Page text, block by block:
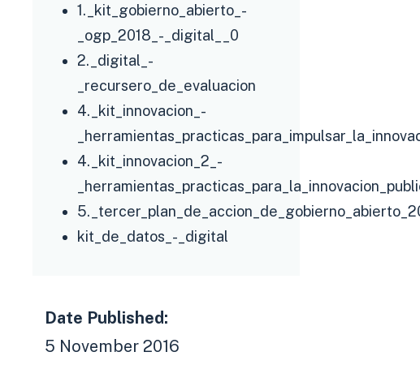
1._kit_gobierno_abierto_-
_ogp_2018_-_digital__0
2._digital_-
_recursero_de_evaluacion
4._kit_innovacion_-
4._kit_innovacion_2_-
kit_de_datos_-_digital
Date Published:
5 November 2016